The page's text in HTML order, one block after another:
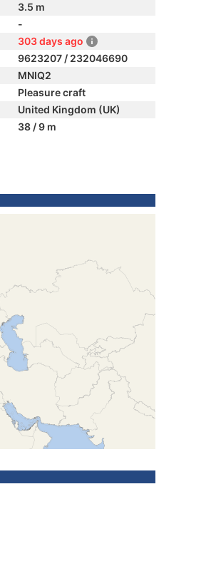
3.5 m
-
303 days ago
9623207 / 232046690
MNIQ2
Pleasure craft
United Kingdom (UK)
38 / 9 m